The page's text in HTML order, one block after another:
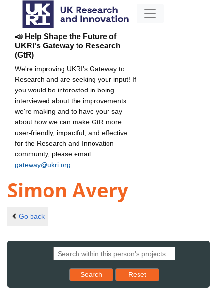
📣 Help Shape the Future of
UKRI's Gateway to Research
(GtR)
We're improving UKRI's Gateway to
Research and are seeking your input! If
you would be interested in being
interviewed about the improvements
we're making and to have your say
about how we can make GtR more
user-friendly, impactful, and effective
for the Research and Innovation
community, please email
gateway@ukri.org
Simon Avery
Go back
Search Reset results to starting set
Reset